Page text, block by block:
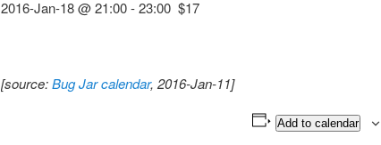
2016-Jan-18 @ 21:00-23:00 $17
[source:Bug Jar calendar, 2016-Jan-11]
Add to calendar